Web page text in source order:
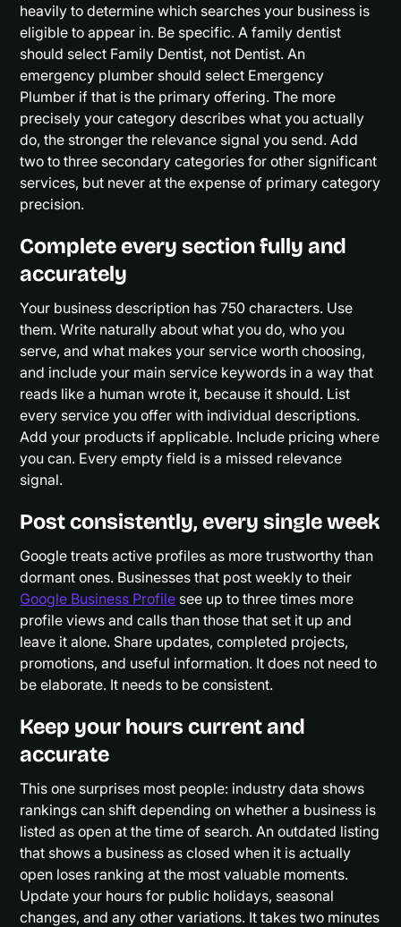
heavily to determine which searches your business is
eligible to appear in. Be specific. A family dentist
should select Family Dentist, not Dentist. An
emergency plumber should select Emergency
Plumber if that is the primary offering. The more
precisely your category describes what you actually
do, the stronger the relevance signal you send. Add
two to three secondary categories for other significant
services, but never at the expense of primary category
precision.
Complete every section fully and
accurately
Your business description has 750 characters. Use
them. Write naturally about what you do, who you
serve, and what makes your service worth choosing,
and include your main service keywords in a way that
reads like a human wrote it, because it should. List
every service you offer with individual descriptions.
Add your products if applicable. Include pricing where
you can. Every empty field is a missed relevance
signal.
Post consistently, every single week
Google treats active profiles as more trustworthy than
dormant ones. Businesses that post weekly to their
Google Business Profile see up to three times more
profile views and calls than those that set it up and
leave it alone. Share updates, completed projects,
promotions, and useful information. It does not need to
be elaborate. It needs to be consistent.
Keep your hours current and
accurate
This one surprises most people: industry data shows
rankings can shift depending on whether a business is
listed as open at the time of search. An outdated listing
that shows a business as closed when it is actually
open loses ranking at the most valuable moments.
Update your hours for public holidays, seasonal
changes, and any other variations. It takes two minutes